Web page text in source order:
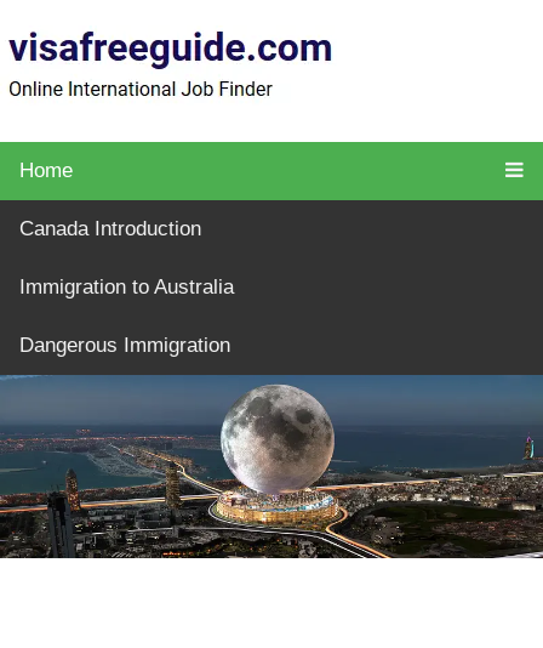
Home
Canada Introduction
Immigration to Australia
Dangerous Immigration